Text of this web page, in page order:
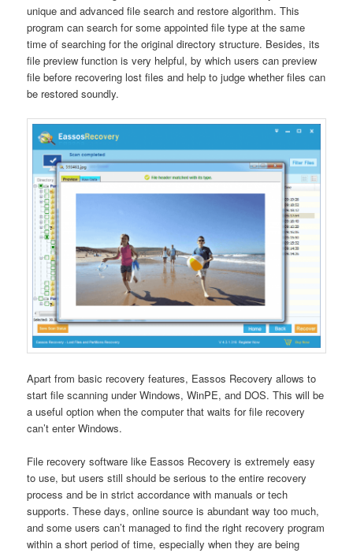
unique and advanced file search and restore algorithm. This
program can search for some appointed file type at the same
time of searching for the original directory structure. Besides, its
file preview function is very helpful, by which users can preview
file before recovering lost files and help to judge whether files can
be restored soundly.
Apart from basic recovery features, Eassos Recovery allows to
start file scanning under Windows, WinPE, and DOS. This will be
a useful option when the computer that waits for file recovery
can’t enter Windows.
File recovery software like Eassos Recovery is extremely easy
to use, but users still should be serious to the entire recovery
process and be in strict accordance with manuals or tech
supports. These days, online source is abundant way too much,
and some users can’t managed to find the right recovery program
within a short period of time, especially when they are being